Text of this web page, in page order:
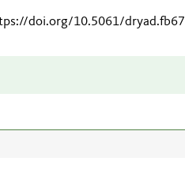
doi.org/10.5061/